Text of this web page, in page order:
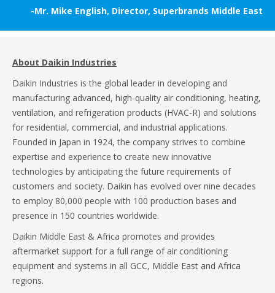
-Mr. Mike English, Director, Superbrands Middle East
About Daikin Industries
Daikin Industries is the global leader in developing and
manufacturing advanced, high-quality air conditioning, heating,
ventilation, and refrigeration products (HVAC-R) and solutions
for residential, commercial, and industrial applications.
Founded in Japan in 1924, the company strives to combine
expertise and experience to create new innovative
technologies by anticipating the future requirements of
customers and society. Daikin has evolved over nine decades
to employ 80,000 people with 100 production bases and
presence in 150 countries worldwide.
Daikin Middle East & Africa promotes and provides
aftermarket support for a full range of air conditioning
equipment and systems in all GCC, Middle East and Africa
regions.